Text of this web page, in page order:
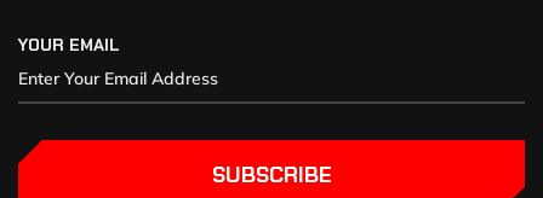
YOUR EMAIL
SUBSCRIBE